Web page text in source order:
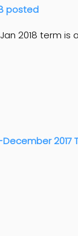
posted
2018 term is
2017